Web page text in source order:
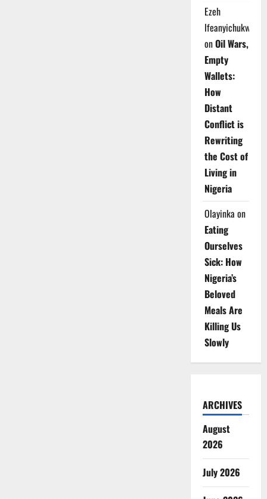
Ezeh
Ifeanyichukwu
onOil Wars,
Empty
Wallets:
How
Distant
Conflict is
Rewriting
the Cost of
Living in
Nigeria
Olayinka on
Eating
Ourselves
Sick: How
Nigeria’s
Beloved
Meals Are
Killing Us
Slowly
ARCHIVES
August
2026
July 2026